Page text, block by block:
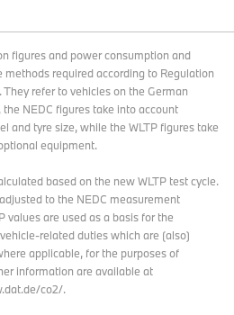
figures and power consumption and
required according to Regulation
refer to vehicles on the German
NEDC figures take into account
and tyre size, while the WLTP figures take
equipment.
based on the new WLTP test cycle.
to the NEDC measurement
values are used as a basis for the
related duties which are (also)
applicable, for the purposes of
information are available at
co2/.